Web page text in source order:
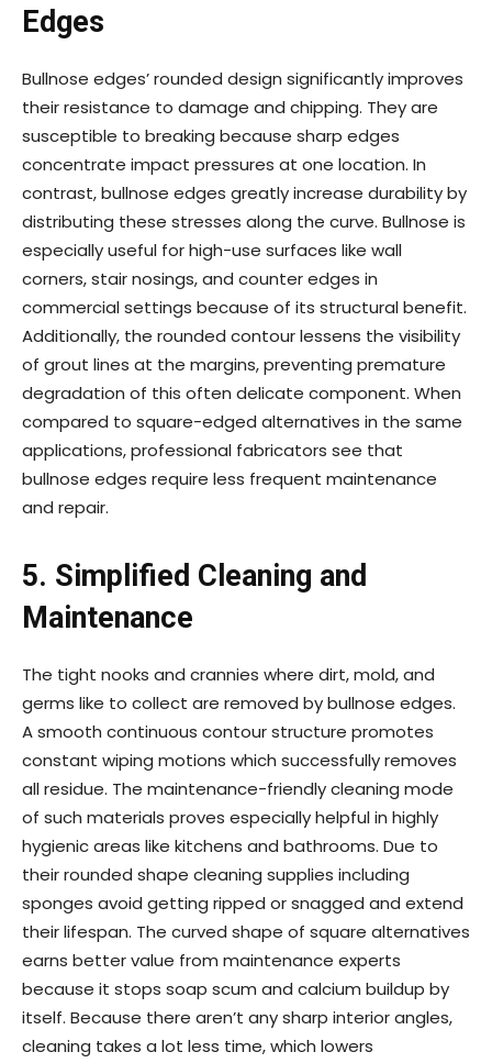
Edges
Bullnose edges’ rounded design significantly improves
their resistance to damage and chipping. They are
susceptible to breaking because sharp edges
concentrate impact pressures at one location. In
contrast, bullnose edges greatly increase durability by
distributing these stresses along the curve. Bullnose is
especially useful for high-use surfaces like wall
corners, stair nosings, and counter edges in
commercial settings because of its structural benefit.
Additionally, the rounded contour lessens the visibility
of grout lines at the margins, preventing premature
degradation of this often delicate component. When
compared to square-edged alternatives in the same
applications, professional fabricators see that
bullnose edges require less frequent maintenance
and repair.
5. Simplified Cleaning and
Maintenance
The tight nooks and crannies where dirt, mold, and
germs like to collect are removed by bullnose edges.
A smooth continuous contour structure promotes
constant wiping motions which successfully removes
all residue. The maintenance-friendly cleaning mode
of such materials proves especially helpful in highly
hygienic areas like kitchens and bathrooms. Due to
their rounded shape cleaning supplies including
sponges avoid getting ripped or snagged and extend
their lifespan. The curved shape of square alternatives
earns better value from maintenance experts
because it stops soap scum and calcium buildup by
itself. Because there aren’t any sharp interior angles,
cleaning takes a lot less time, which lowers